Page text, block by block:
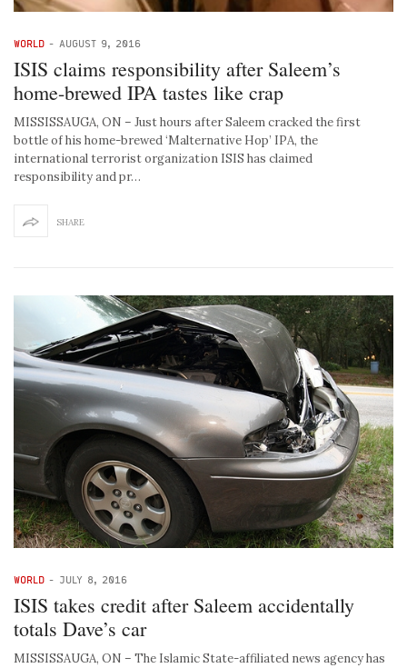
WORLD - AUGUST 9, 2016
ISIS claims responsibility after Saleem’s
home-brewed IPA tastes like crap
MISSISSAUGA, ON – Just hours after Saleem cracked the first
bottle of his home-brewed ‘Malternative Hop’ IPA, the
international terrorist organization ISIS has claimed
responsibility and pr…
SHARE
WORLD - JULY 8, 2016
ISIS takes credit after Saleem accidentally
totals Dave’s car
MISSISSAUGA, ON – The Islamic State-affiliated news agency has